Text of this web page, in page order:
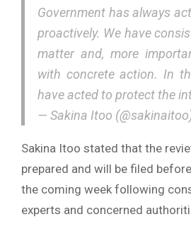
Government has always
proactively. We have
matter and, more
with concrete action. In
have acted to protect the
— Sakina Itoo
Sakina Itoo stated that the
prepared and will be filed
the coming week following
experts and concerned